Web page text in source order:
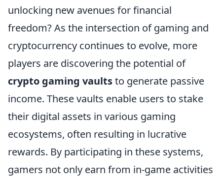
unlocking new avenues for financial
freedom? As the intersection of gaming and
cryptocurrency continues to evolve, more
players are discovering the potential of
crypto gaming vaultsto generate passive
income. These vaults enable users to stake
their digital assets in various gaming
ecosystems, often resulting in lucrative
rewards. By participating in these systems,
gamers not only earn from in-game activities